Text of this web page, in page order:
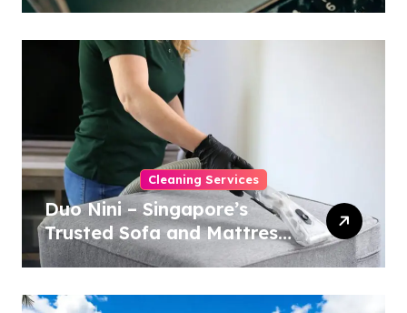
Cleaning Services
Duo Nini – Singapore’s
Trusted Sofa and Mattress
Cleaning Specialists